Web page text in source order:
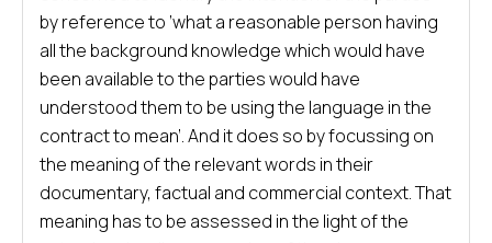
by reference to ‘what a reasonable person having
all the background knowledge which would have
been available to the parties would have
understood them to be using the language in the
contract to mean’. And it does so by focussing on
the meaning of the relevant words in their
documentary, factual and commercial context. That
meaning has to be assessed in the light of the